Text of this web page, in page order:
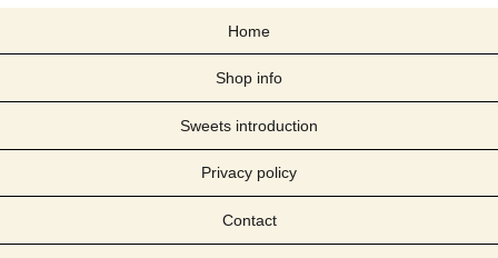
Home
Shop info
Sweets introduction
Privacy policy
Contact